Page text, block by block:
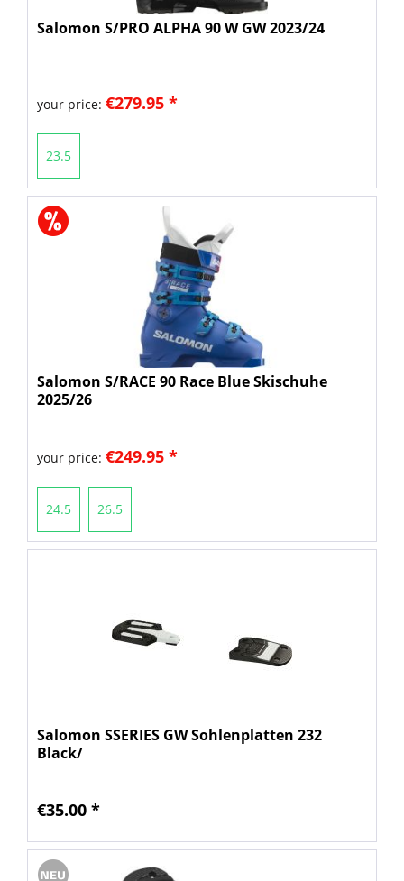
Salomon S/PRO ALPHA 90 W GW 2023/24
your price: €279.95 *
23.5
Salomon S/RACE 90 Race Blue Skischuhe
2025/26
your price: €249.95 *
24.5 26.5
Salomon SSERIES GW Sohlenplatten 232
Black/
€35.00 *